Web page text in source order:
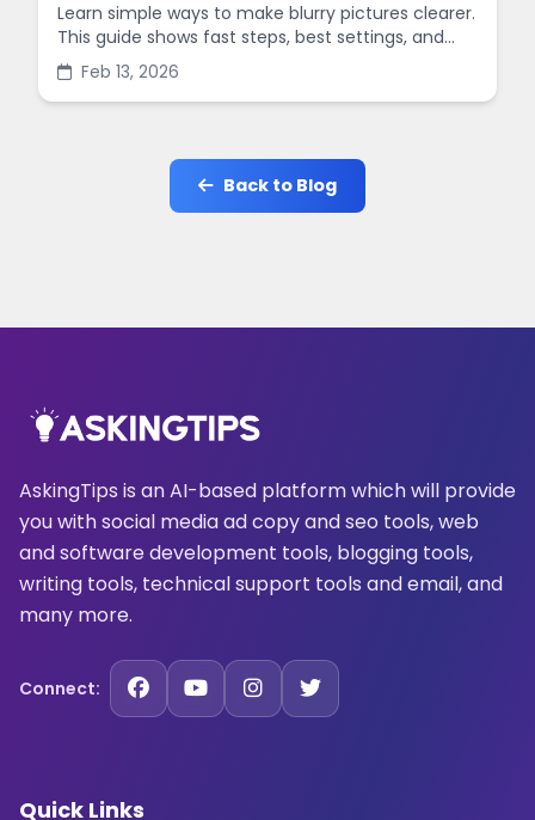
Learn simple ways to make blurry pictures clearer.
This guide shows fast steps, best settings, and
common mistakes when you sharpen images
online.
Feb 13, 2026
Back to Blog
AskingTips is an AI-based platform which will provide
you with social media ad copy and seo tools, web
and software development tools, blogging tools,
writing tools, technical support tools and email, and
many more.
Connect:
Quick Links